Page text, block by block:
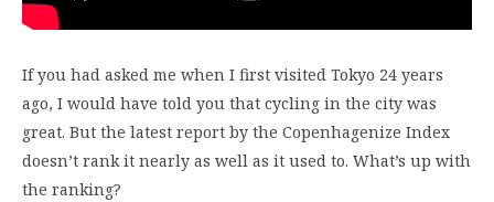
If you had asked me when I first visited Tokyo 24 years
ago, I would have told you that cycling in the city was
great. But the latest report by the Copenhagenize Index
doesn’t rank it nearly as well as it used to. What’s up with
the ranking?